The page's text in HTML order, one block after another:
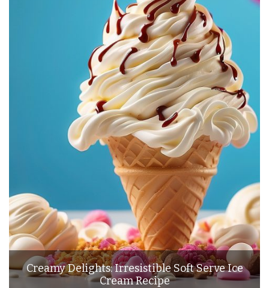
Creamy Delights: Irresistible Soft Serve Ice
Cream Recipe